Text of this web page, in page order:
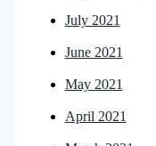
July 2021
June 2021
May 2021
April 2021